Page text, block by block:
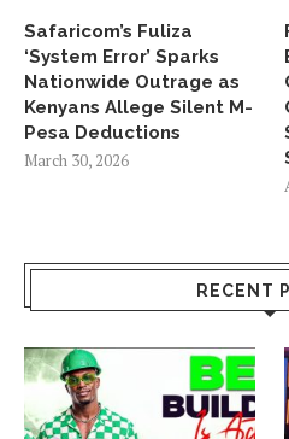
Safaricom’s Fuliza
‘System Error’ Sparks
Nationwide Outrage as
Kenyans Allege Silent M-
Pesa Deductions
March 30, 2026
RECENT